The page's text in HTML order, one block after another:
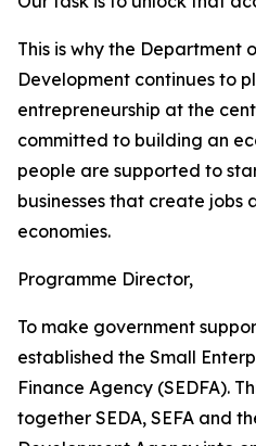
This is why the Department
Development continues to
entrepreneurship at the
committed to building an
people are supported to
businesses that create jobs
economies.
Programme Director,
To make government
established the Small
Finance Agency (SEDFA).
together SEDA, SEFA and